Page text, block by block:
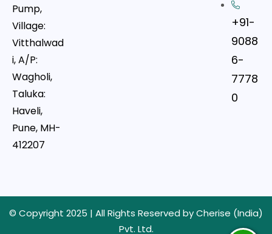
Pump,
Village:
Vitthalwad
i, A/P:
Wagholi,
Taluka:
Haveli,
Pune, MH-
412207
+91-
9088
6-
7778
0
© Copyright 2025 | All Rights Reserved by Cherise (India)
Pvt. Ltd.